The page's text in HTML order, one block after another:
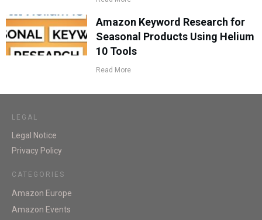
Amazon Keyword Research for
Seasonal Products Using Helium
10 Tools
Read More
LEGAL
Legal Notice
Privacy Policy
CATEGORIES
Amazon Europe
Amazon Events